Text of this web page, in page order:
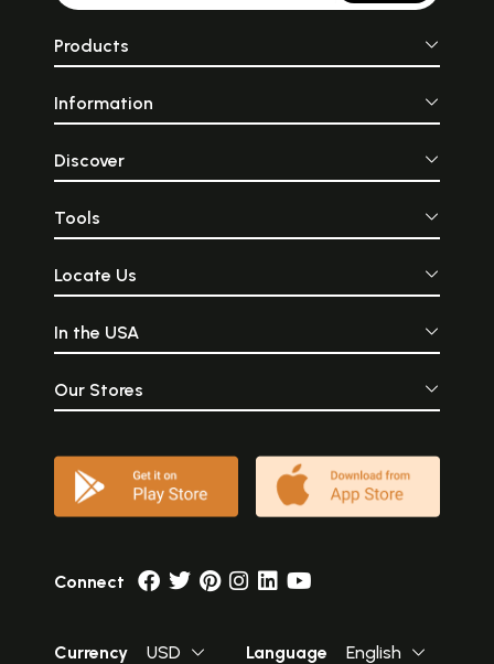
Products
Information
Discover
Tools
Locate Us
In the USA
Our Stores
Connect
Currency USD Language English